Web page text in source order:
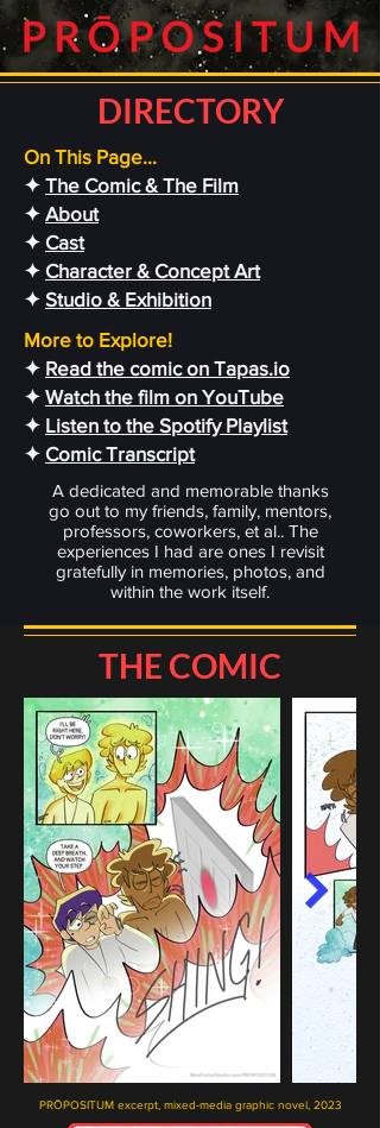
DIRECTORY
On This Page...
✦ The Comic & The Film
✦ About
✦ Cast
✦ Character & Concept Art
✦ Studio & Exhibition
More to Explore!
✦ Read the comic on Tapas.io
✦ Watch the film on YouTube
✦ Listen to the Spotify Playlist
✦ Comic Transcript
A dedicated and memorable thanks
go out to my friends, family, mentors,
professors, coworkers, et al.. The
experiences I had are ones I revisit
gratefully in memories, photos, and
within the work itself.
THE COMIC
PRŌPOSITUM excerpt, mixed-media graphic novel, 2023